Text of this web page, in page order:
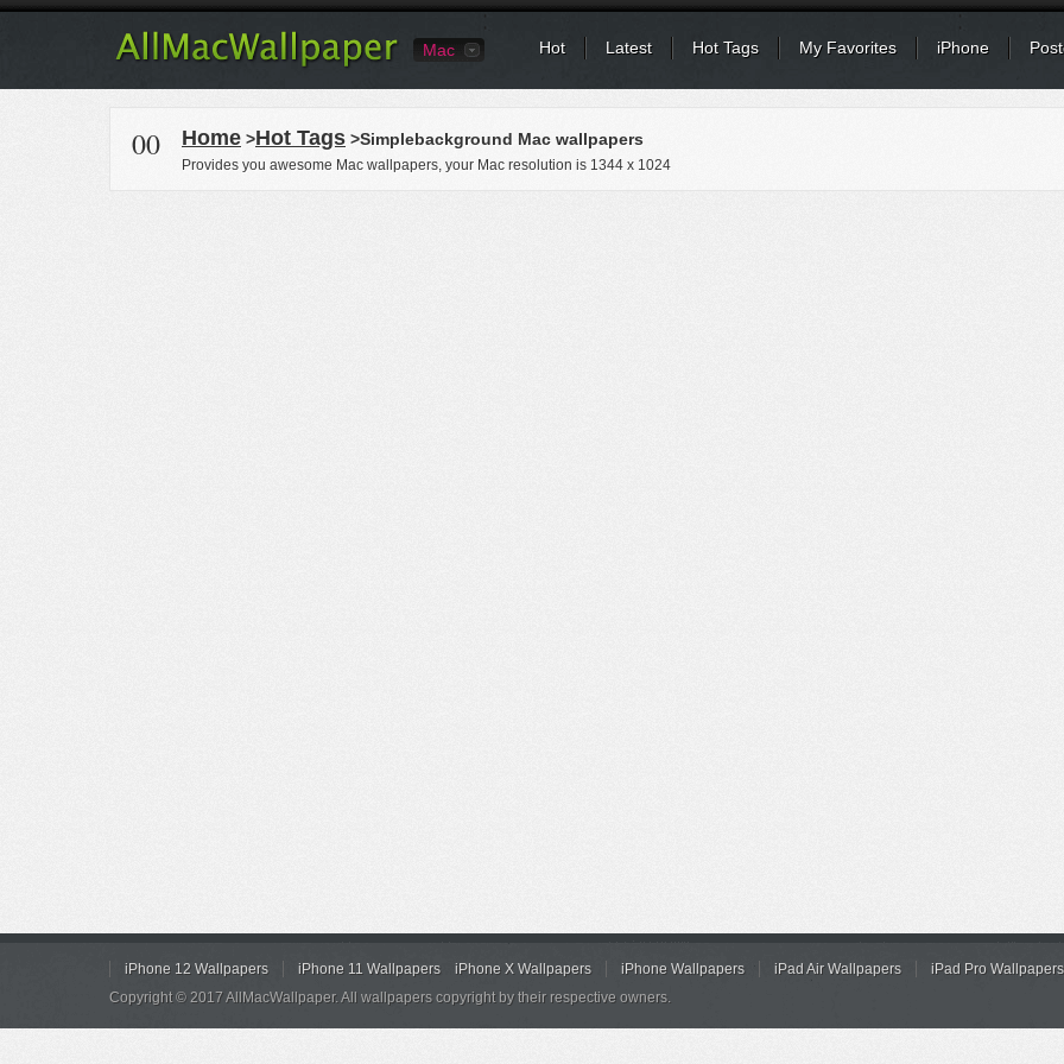
Mac Hot Latest Hot Tags My Favorites iPhone
00 Home >Hot Tags >Simplebackground Mac wallpapers
Provides you awesome Mac wallpapers, your Mac resolution is 1344 x 1024
iPhone 12 Wallpapers iPhone 11 Wallpapers iPhone X Wallpapers iPhone Wallpapers iPad Air Wallpapers
iPad Pro Wallpapers
Copyright © 2017 AllMacWallpaper. All wallpapers copyright by their respective owners.